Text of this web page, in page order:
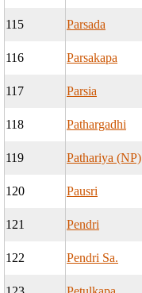
115 Parsada
116 Parsakapa
117 Parsia
118 Pathargadhi
119 Pathariya (NP)
120 Pausri
121 Pendri
122 Pendri Sa.